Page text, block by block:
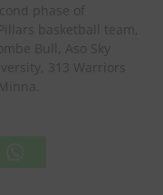
phase of
basketball team,
Bull, Aso Sky
313 Warriors